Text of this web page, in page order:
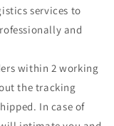
services to
and
within 2 working
the tracking
In case of